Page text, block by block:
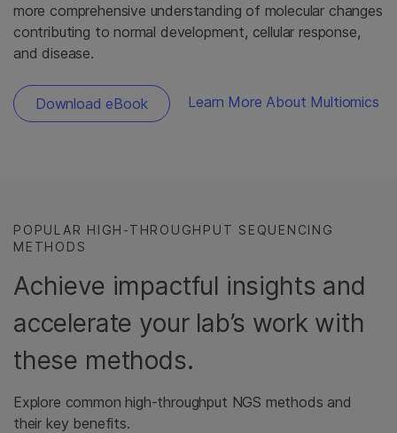
more comprehensive understanding of molecular changes
contributing to normal development, cellular response,
and disease.
Download eBook Learn More About Multiomics
POPULAR HIGH-THROUGHPUT SEQUENCING
METHODS
Achieve impactful insights and
accelerate your lab’s work with
these methods.
Explore common high-throughput NGS methods and
their key benefits.